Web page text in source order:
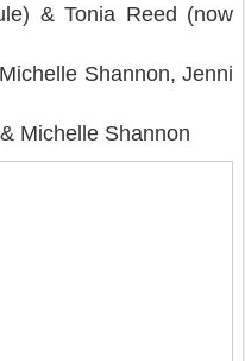
& Tonia Reed (now
Shannon, Jenni
Michelle Shannon